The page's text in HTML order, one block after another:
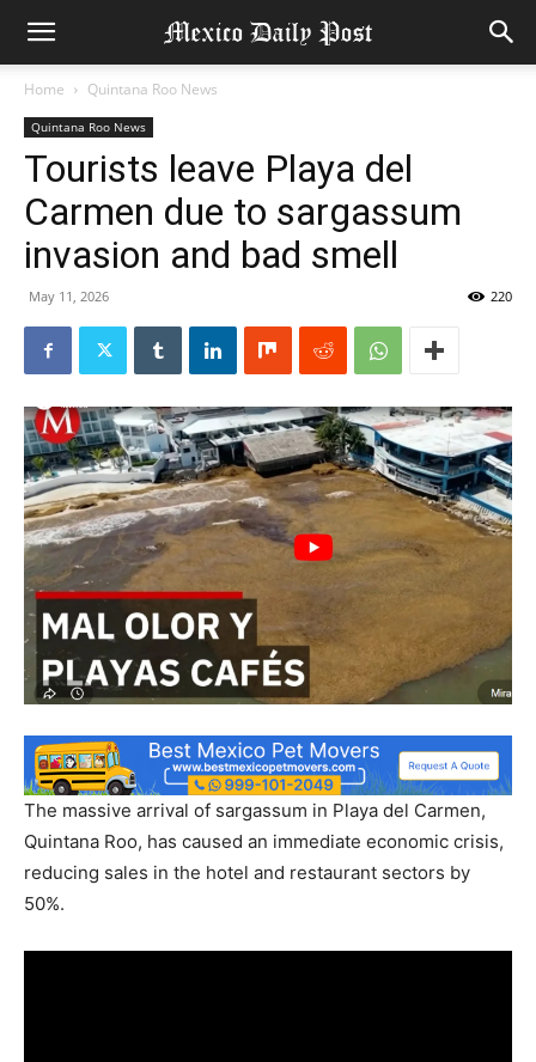
Home Quintana Roo News
Quintana Roo News
Tourists leave Playa del
Carmen due to sargassum
invasion and bad smell
May 11, 2026 220
The massive arrival of sargassum in Playa del Carmen,
Quintana Roo, has caused an immediate economic crisis,
reducing sales in the hotel and restaurant sectors by
50%.